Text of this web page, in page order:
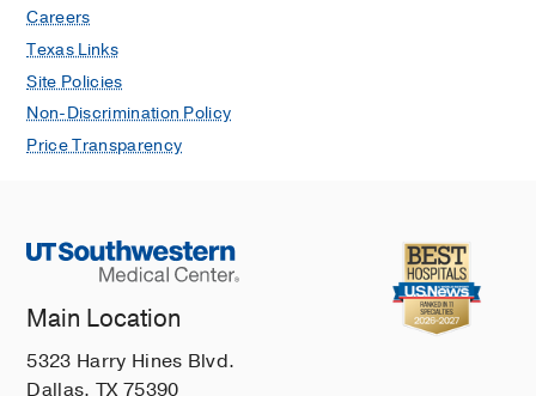
Careers
Texas Links
Site Policies
Non-Discrimination Policy
Price Transparency
Main Location
5323 Harry Hines Blvd.
Dallas, TX 75390